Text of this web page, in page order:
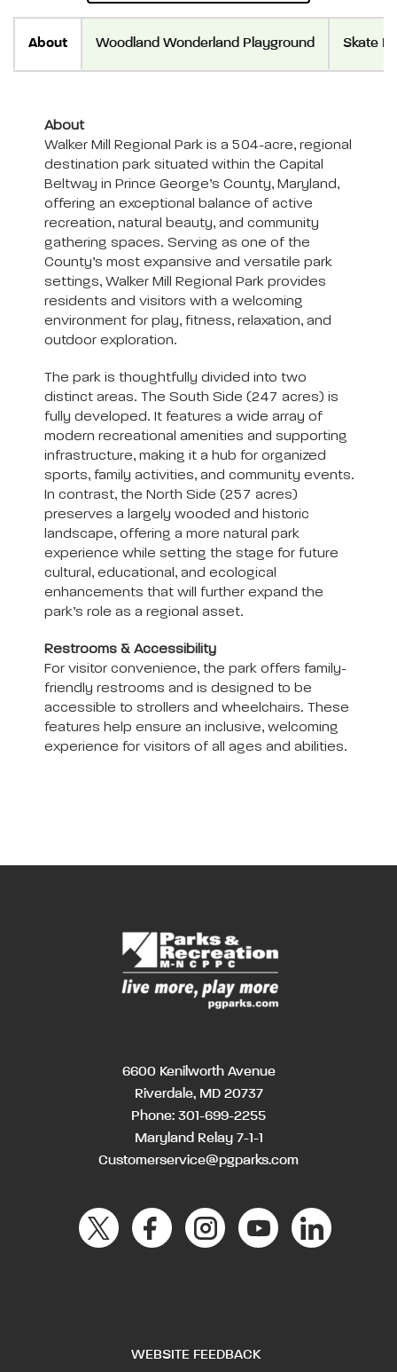
About Woodland Wonderland Playground Skate
About
Walker Mill Regional Park is a 504-acre, regional
destination park situated within the Capital
Beltway in Prince George’s County, Maryland,
offering an exceptional balance of active
recreation, natural beauty, and community
gathering spaces. Serving as one of the
County’s most expansive and versatile park
settings, Walker Mill Regional Park provides
residents and visitors with a welcoming
environment for play, fitness, relaxation, and
outdoor exploration.
The park is thoughtfully divided into two
distinct areas. The South Side (247 acres) is
fully developed. It features a wide array of
modern recreational amenities and supporting
infrastructure, making it a hub for organized
sports, family activities, and community events.
In contrast, the North Side (257 acres)
preserves a largely wooded and historic
landscape, offering a more natural park
experience while setting the stage for future
cultural, educational, and ecological
enhancements that will further expand the
park’s role as a regional asset.
Restrooms & Accessibility
For visitor convenience, the park offers family-
friendly restrooms and is designed to be
accessible to strollers and wheelchairs. These
features help ensure an inclusive, welcoming
experience for visitors of all ages and abilities.
6600 Kenilworth Avenue
Riverdale, MD 20737
Phone: 301-699-2255
Maryland Relay 7-1-1
Customerservice@pgparks.com
WEBSITE FEEDBACK